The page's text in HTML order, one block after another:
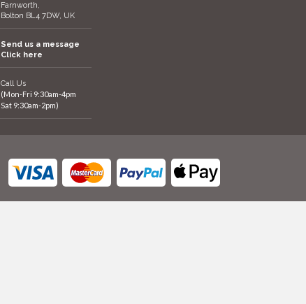
Farnworth,
Bolton BL4 7DW, UK
Send us a message
Click here
Call Us
(Mon-Fri 9:30am-4pm
Sat 9:30am-2pm)